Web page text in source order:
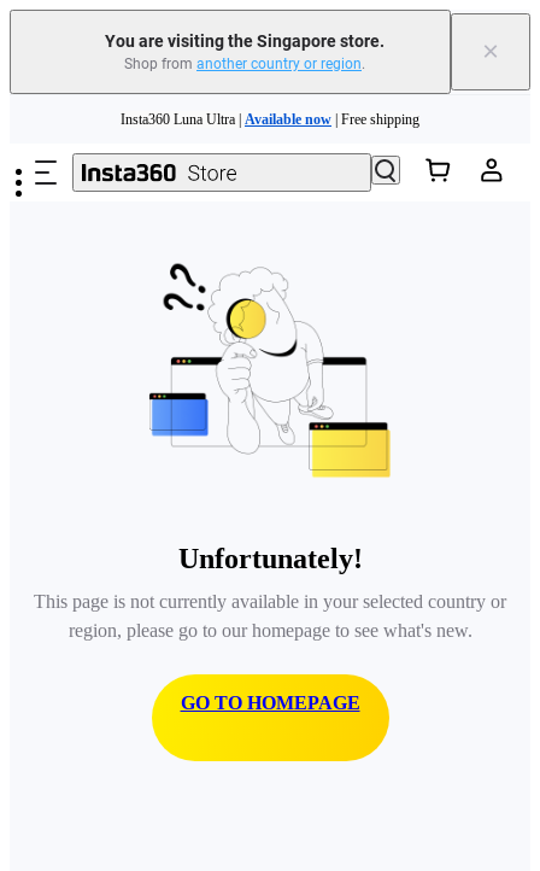
You are visiting the Singapore store.
Shop from another country or region. ×
Insta360 Luna Ultra | Available now | Free shipping
Insta360 Luna Ultra | | Free shipping
Unfortunately!
This page is not currently available in your selected country or
region, please go to our homepage to see what's new.
GO TO HOMEPAGE